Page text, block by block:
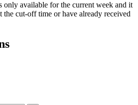
only available for the current week and it
the cut-off time or have already received